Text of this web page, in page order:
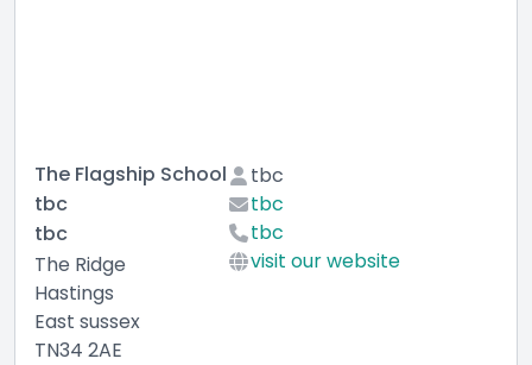
The Flagship School
tbc
tbc
The Ridge
Hastings
East sussex
TN34 2AE
tbc
tbc
tbc
visit our website